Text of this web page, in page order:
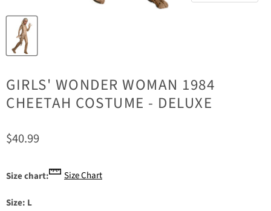
GIRLS' WONDER WOMAN 1984
CHEETAH COSTUME - DELUXE
Current price
$40.99
Size chart: Size Chart
Size: L